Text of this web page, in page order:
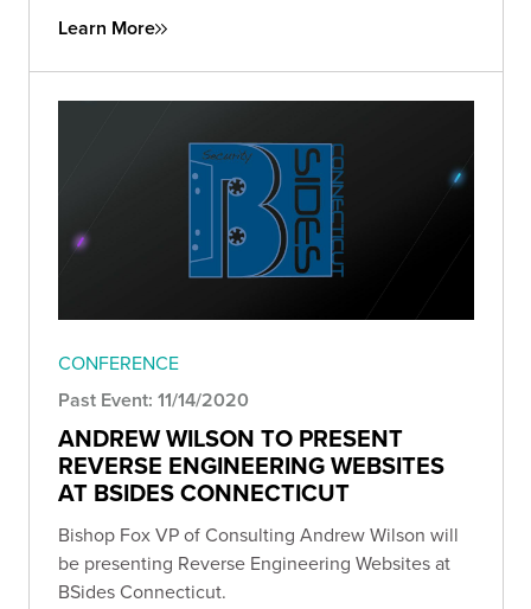
Learn More
CONFERENCE
Past Event: 11/14/2020
ANDREW WILSON TO PRESENT
REVERSE ENGINEERING WEBSITES
AT BSIDES CONNECTICUT
Bishop Fox VP of Consulting Andrew Wilson will
be presenting Reverse Engineering Websites at
BSides Connecticut.